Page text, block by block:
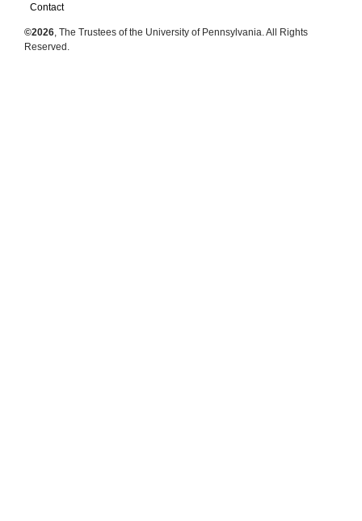
Contact
©2026 , The Trustees of the University of Pennsylvania. All Rights
Reserved.